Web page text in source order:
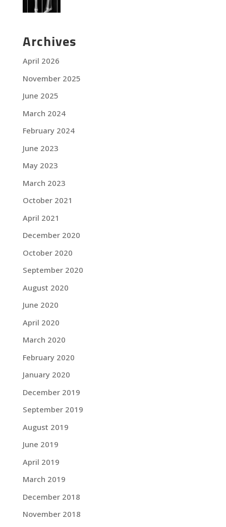
Archives
April 2026
November 2025
June 2025
March 2024
February 2024
June 2023
May 2023
March 2023
October 2021
April 2021
December 2020
October 2020
September 2020
August 2020
June 2020
April 2020
March 2020
February 2020
January 2020
December 2019
September 2019
August 2019
June 2019
April 2019
March 2019
December 2018
November 2018